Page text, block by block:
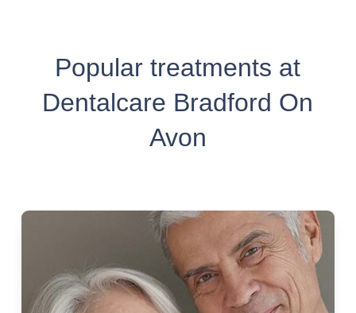
Popular treatments at
Dentalcare Bradford On
Avon